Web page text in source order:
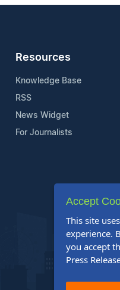
Resources
Knowledge Base
RSS
News Widget
For Journalists
Accept
This site
experience.
you accept
Press